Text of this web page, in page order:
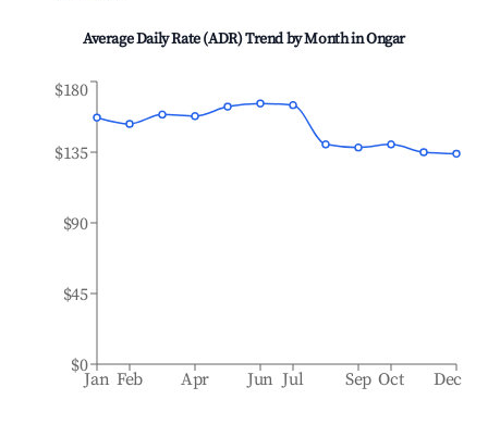
Average Daily Rate (ADR) Trend by Month inOngar
Jan Feb Apr Jun Jul Sep Oct Dec
$0
$45
$90
$135
$180